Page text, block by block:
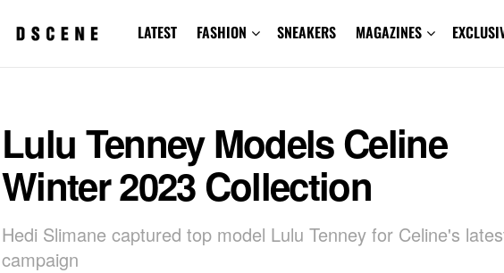
LATEST FASHION SNEAKERS MAGAZINES
Lulu Tenney Models Celine
Winter 2023 Collection
Hedi Slimane captured top model Lulu Tenney for Celine's
campaign